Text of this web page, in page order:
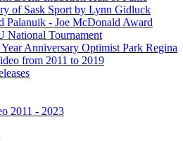
of Sask Sport by Lynn Gidluck
Palanuik - Joe McDonald Award
National Tournament
Anniversary Optimist Park Regina
from 2011 to 2019
2011 - 2023